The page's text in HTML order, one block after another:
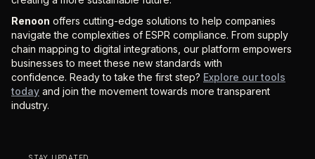
Renoon offers cutting-edge solutions to help companies
navigate the complexities of ESPR compliance. From supply
chain mapping to digital integrations, our platform empowers
businesses to meet these new standards with
confidence. Ready to take the first step? Explore our tools
today and join the movement towards more transparent
industry.